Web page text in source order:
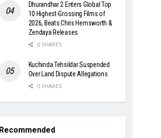
Dhurandhar 2 Enters Global Top
10 Highest-Grossing Films of
2026, Beats Chris Hemsworth &
Zendaya Releases
0 SHARES
Kuchinda Tehsildar Suspended
Over Land Dispute Allegations
0 SHARES
Recommended